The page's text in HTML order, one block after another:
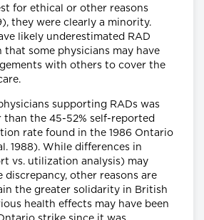
for ethical or other reasons
they were clearly a minority.
likely underestimated RAD
some physicians may have
with others to cover the
supporting RADs was
the 45-52% self-reported
rate found in the 1986 Ontario
1988). While differences in
vs. utilization analysis) may
discrepancy, other reasons are
the greater solidarity in British
health effects may have been